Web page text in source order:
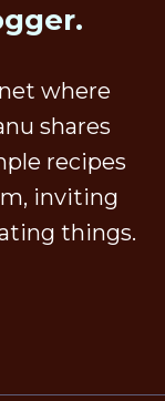
where
shares
recipes
inviting
things.